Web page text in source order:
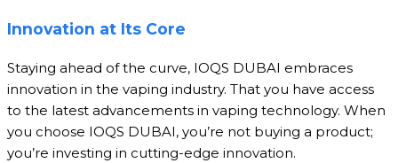
Innovation at Its Core
Staying ahead of the curve, IOQS DUBAI embraces
innovation in the vaping industry. That you have access
to the latest advancements in vaping technology. When
you choose IOQS DUBAI, you’re not buying a product;
you’re investing in cutting-edge innovation.